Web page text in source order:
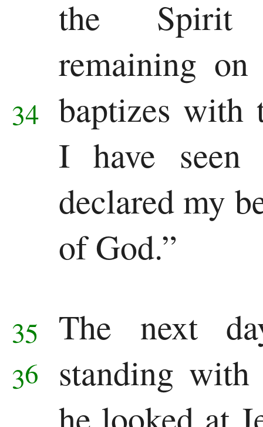
the Spirit
remaining
baptizes
34
I have seen
declared my
of God.”
35
The next
standing
36
he looked at